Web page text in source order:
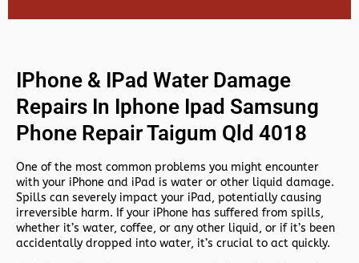
IPhone & IPad Water Damage
Repairs In Iphone Ipad Samsung
Phone Repair Taigum Qld 4018
One of the most common problems you might encounter
with your iPhone and iPad is water or other liquid damage.
Spills can severely impact your iPad, potentially causing
irreversible harm. If your iPhone has suffered from spills,
whether it’s water, coffee, or any other liquid, or if it’s been
accidentally dropped into water, it’s crucial to act quickly.